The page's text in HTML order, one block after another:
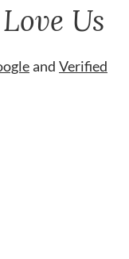
Us
and Verified